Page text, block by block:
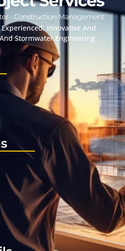
Innovative And
Stormwater Engineering